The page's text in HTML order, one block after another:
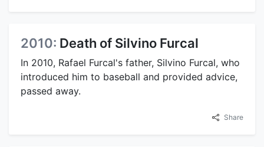
2010: Death of Silvino Furcal
In 2010, Rafael Furcal's father, Silvino Furcal, who
introduced him to baseball and provided advice,
passed away.
Share